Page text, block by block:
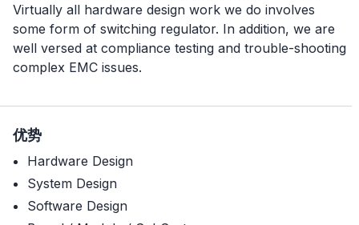
Virtually all hardware design work we do involves
some form of switching regulator. In addition, we are
well versed at compliance testing and trouble-shooting
complex EMC issues.
优势
Hardware Design
System Design
Software Design